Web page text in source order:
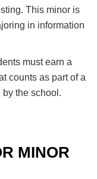
This minor is
in information
must earn a
counts as part of a
by the school.
MINOR